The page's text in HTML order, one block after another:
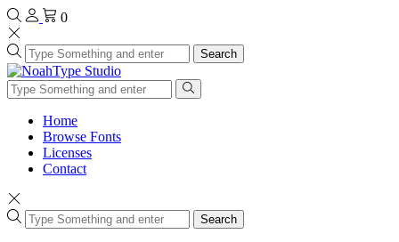
0
Search
Home
Browse Fonts
Licenses
Contact
Search